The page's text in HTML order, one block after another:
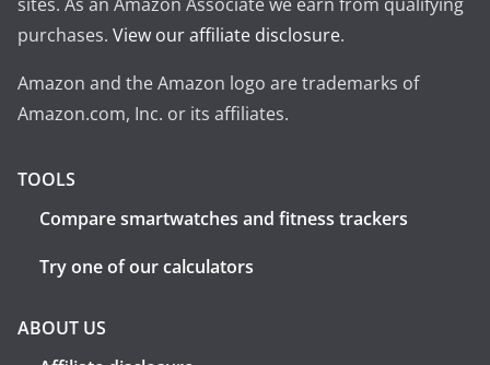
purchases. View our affiliate disclosure.
Amazon and the Amazon logo are trademarks of
Amazon.com, Inc. or its affiliates.
TOOLS
Compare smartwatches and fitness trackers
Try one of our calculators
ABOUT US